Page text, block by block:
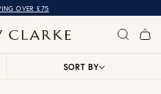
OVER £75
SORT BY